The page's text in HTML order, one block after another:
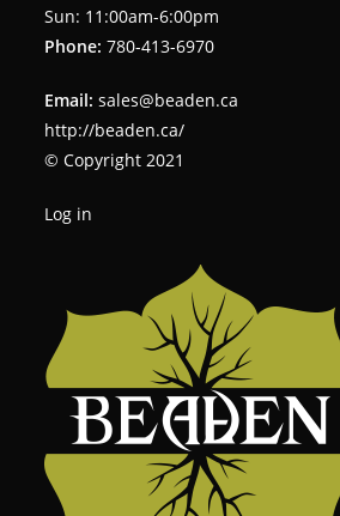
Sun: 11:00am-6:00pm
Phone: 780-413-6970
Email: sales@beaden.ca
http://beaden.ca/
© Copyright 2021
Log in